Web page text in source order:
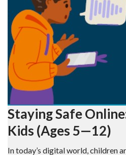
Staying Safe
Kids (Ages 5—12)
In today’s digital world, children